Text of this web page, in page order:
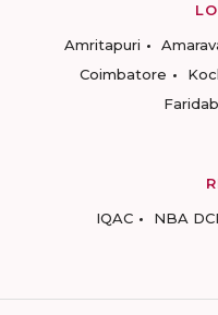
Amritapuri
Coimbatore
IQAC
NBA